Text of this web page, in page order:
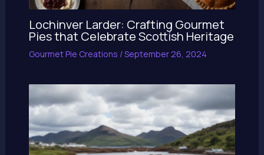
Lochinver Larder: Crafting Gourmet
Pies that Celebrate Scottish Heritage
Gourmet Pie Creations /September 26, 2024